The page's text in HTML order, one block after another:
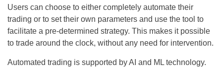
Users can choose to either completely automate their
trading or to set their own parameters and use the tool to
facilitate a pre-determined strategy. This makes it possible
to trade around the clock, without any need for intervention.
Automated trading is supported by AI and ML technology.